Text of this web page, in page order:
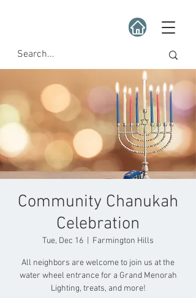
Community Chanukah
Celebration
Tue, Dec 16 Farmington Hills
All neighbors are welcome to join us at the
water wheel entrance for a Grand Menorah
Lighting, treats, and more!